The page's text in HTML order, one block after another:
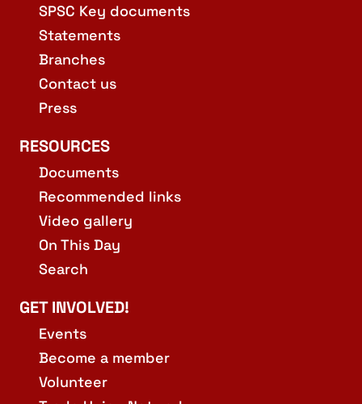
SPSC Key documents
Statements
Branches
Contact us
Press
RESOURCES
Documents
Recommended links
Video gallery
On This Day
Search
GET INVOLVED!
Events
Become a member
Volunteer